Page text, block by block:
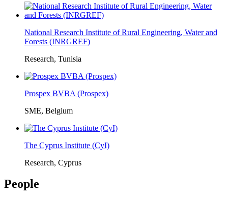
National Research Institute of Rural Engineering, Water and
Forests (INRGREF)
Research, Tunisia
Prospex BVBA (Prospex)
SME, Belgium
The Cyprus Institute (CyI)
Research, Cyprus
People